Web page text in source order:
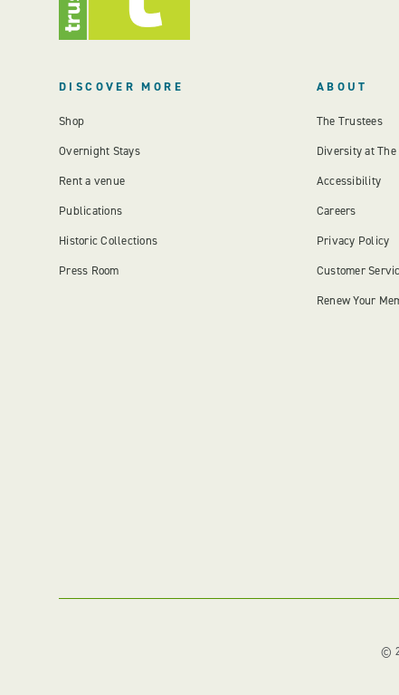
DISCOVER MORE
Shop
Overnight Stays
Rent a venue
Publications
Historic Collections
Press Room
ABOUT
The Trustees
Diversity at
Accessibility
Careers
Privacy Policy
Customer
Renew Your
©